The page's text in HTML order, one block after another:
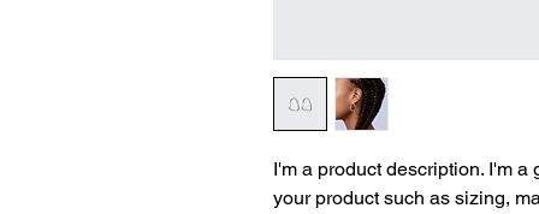
I'm a product description. I'm
your product such as sizing,